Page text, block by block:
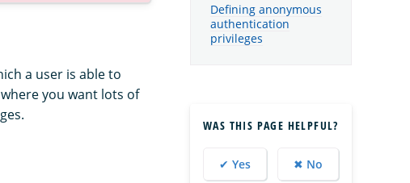
a user is able to
you want lots of
Defining anonymous
authentication
privileges
WAS THIS PAGE HELPFUL?
✔ Yes ✖ No